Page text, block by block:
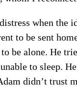
when the
to be sent
be alone. He
to sleep.
didn’t trust